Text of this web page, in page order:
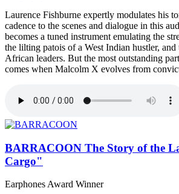
Laurence Fishburne expertly modulates his
cadence to the scenes and dialogue in this
becomes a tuned instrument emulating the
the lilting patois of a West Indian hustler, and
African leaders. But the most outstanding
comes when Malcolm X evolves from
BARRACOON The Story of the
Cargo"
Earphones Award Winner